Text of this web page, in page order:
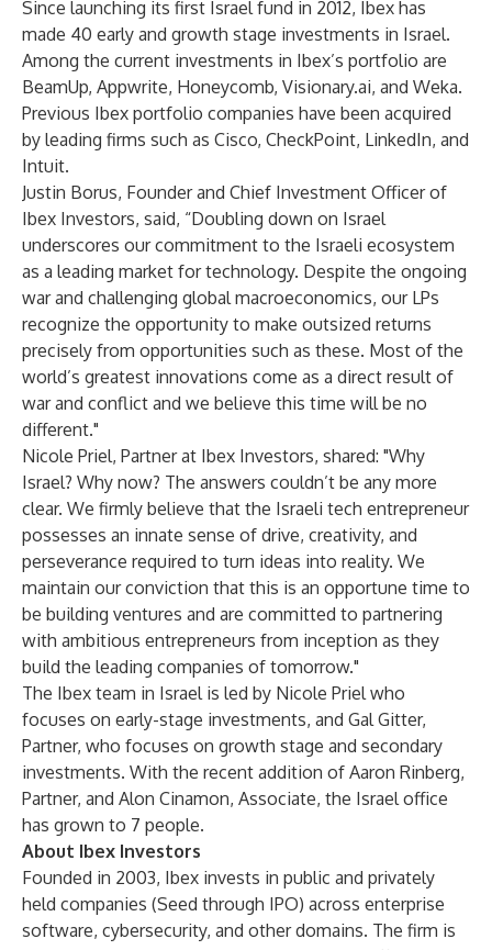
Since launching its first Israel fund in 2012, Ibex has
made 40 early and growth stage investments in Israel.
Among the current investments in Ibex’s portfolio are
BeamUp, Appwrite, Honeycomb, Visionary.ai, and Weka.
Previous Ibex portfolio companies have been acquired
by leading firms such as Cisco, CheckPoint, LinkedIn, and
Intuit.
Justin Borus, Founder and Chief Investment Officer of
Ibex Investors, said, “Doubling down on Israel
underscores our commitment to the Israeli ecosystem
as a leading market for technology. Despite the ongoing
war and challenging global macroeconomics, our LPs
recognize the opportunity to make outsized returns
precisely from opportunities such as these. Most of the
world’s greatest innovations come as a direct result of
war and conflict and we believe this time will be no
different."
Nicole Priel, Partner at Ibex Investors, shared: "Why
Israel? Why now? The answers couldn’t be any more
clear. We firmly believe that the Israeli tech entrepreneur
possesses an innate sense of drive, creativity, and
perseverance required to turn ideas into reality. We
maintain our conviction that this is an opportune time to
be building ventures and are committed to partnering
with ambitious entrepreneurs from inception as they
build the leading companies of tomorrow."
The Ibex team in Israel is led by Nicole Priel who
focuses on early-stage investments, and Gal Gitter,
Partner, who focuses on growth stage and secondary
investments. With the recent addition of Aaron Rinberg,
Partner, and Alon Cinamon, Associate, the Israel office
has grown to 7 people.
About Ibex Investors
Founded in 2003, Ibex invests in public and privately
held companies (Seed through IPO) across enterprise
software, cybersecurity, and other domains. The firm is